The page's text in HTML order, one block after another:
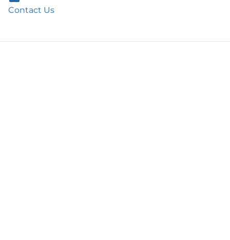
Contact Us